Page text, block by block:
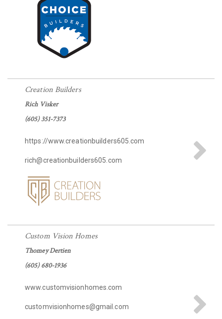
Creation Builders
Rich Visker
(605) 351-7373
https://www.creationbuilders605.com
rich@creationbuilders605.com
Custom Vision Homes
Thomey Dertien
(605) 680-1936
www.customvisionhomes.com
customvisionhomes@gmail.com